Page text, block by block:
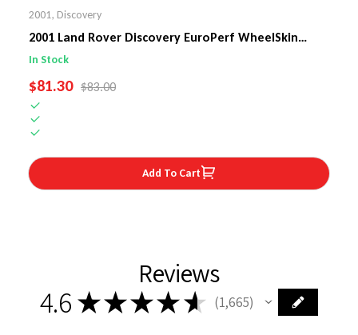
2001, Discovery
2001 Land Rover Discovery EuroPerf WheelSkin
Steering Wheel Cover
In Stock
SALE PRICE
$81.30 REGULAR PRICE
$83.00
Add To Cart
Reviews
4.6 ★★★★ ★ 1,665
1665